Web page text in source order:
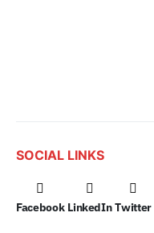
SOCIAL LINKS
Facebook LinkedIn Twitter